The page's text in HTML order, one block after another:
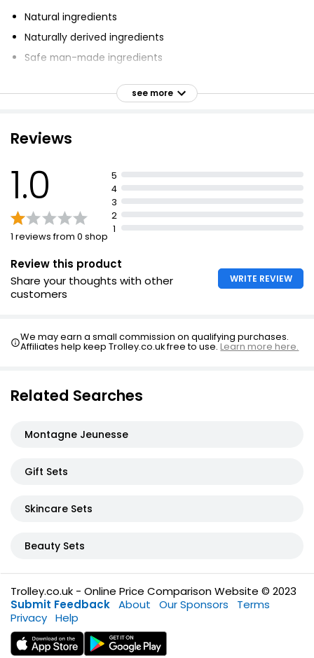
Natural ingredients
Naturally derived ingredients
Safe man-made ingredients
Approved by Vegetarian Society (UK)
see more
Reviews
1.0
1 reviews from 0 shop
5
4
3
2
1
Review this product
Share your thoughts with other
customers
WRITE REVIEW
We may earn a small commission on qualifying purchases.
Affiliates help keep Trolley.co.uk free to use.Learn more here.
Related Searches
Montagne Jeunesse
Gift Sets
Skincare Sets
Beauty Sets
Trolley.co.uk - Online Price Comparison Website © 2023
Submit Feedback About Our Sponsors
Terms
Privacy Help